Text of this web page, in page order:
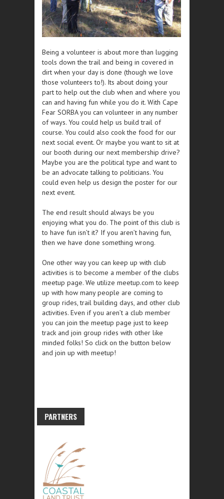
Being a volunteer is about more than lugging
tools down the trail and being in covered in
dirt when your day is done (though we love
those volunteers to!). Its about doing your
part to help out the club when and where you
can and having fun while you do it. With Cape
Fear SORBA you can volunteer in any number
of ways. You could help us build trail of
course. You could also cook the food for our
next social event. Or maybe you want to sit at
our booth during our next membership drive?
Maybe you are the political type and want to
be an advocate talking to politicians. You
could even help us design the poster for our
next event.
The end result should always be you
enjoying what you do. The point of this club is
to have fun isn’t it? If you aren’t having fun,
then we have done something wrong.
One other way you can keep up with club
activities is to become a member of the clubs
meetup page. We utilize meetup.com to keep
up with how many people are coming to
group rides, trail building days, and other club
activities. Even if you aren’t a club member
you can join the meetup page just to keep
track and join group rides with other like
minded folks! So click on the button below
and join up with meetup!
PARTNERS